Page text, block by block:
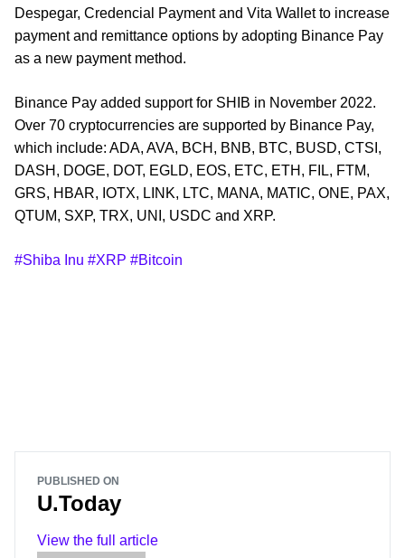
Despegar, Credencial Payment and Vita Wallet to increase
payment and remittance options by adopting Binance Pay
as a new payment method.
Binance Pay added support for SHIB in November 2022.
Over 70 cryptocurrencies are supported by Binance Pay,
which include: ADA, AVA, BCH, BNB, BTC, BUSD, CTSI,
DASH, DOGE, DOT, EGLD, EOS, ETC, ETH, FIL, FTM,
GRS, HBAR, IOTX, LINK, LTC, MANA, MATIC, ONE, PAX,
QTUM, SXP, TRX, UNI, USDC and XRP.
#Shiba Inu #XRP #Bitcoin
PUBLISHED ON
U.Today
View the full article